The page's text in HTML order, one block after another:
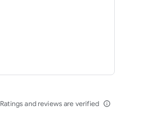
Ratings and reviews are verified info_outline